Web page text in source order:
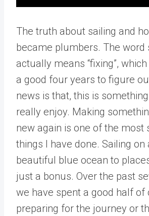
The truth about sailing and
became plumbers. The word
actually means “fixing”,
a good four years to figure
news is that, this is
really enjoy. Making
new again is one of the most
things I have done. Sailing on
beautiful blue ocean to
just a bonus. Over the past
we have spent a good half of
preparing for the journey or